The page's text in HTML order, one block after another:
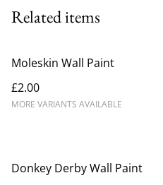
Related items
Moleskin Wall Paint
£2.00
MORE VARIANTS AVAILABLE
Donkey Derby Wall Paint